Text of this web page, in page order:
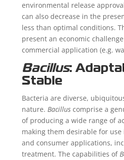
environmental release
can also decrease in the
less than optimal conditions.
present an economic
commercial application (e.g.
Bacillus:
Stable
Bacteria are diverse,
nature. Bacillus comprise a
of producing a wide range of
making them desirable for
and consumer applications,
treatment. The capabilities of